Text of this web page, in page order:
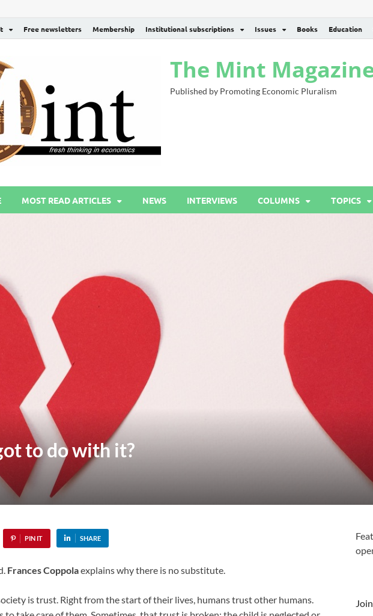
Free newsletters Membership Institutional subscriptions Issues Books Education
The Mint
Published by Promoting Economic Pluralism
MOST READ ARTICLES NEWS INTERVIEWS COLUMNS TOPICS
to do with it?
PIN IT SHARE
Frances Coppolaexplains why there is no substitute.
is trust. Right from the start of their lives, humans trust other humans.